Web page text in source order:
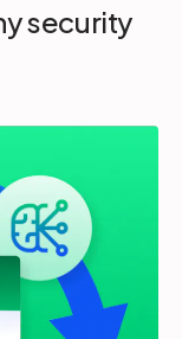
security